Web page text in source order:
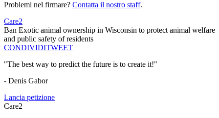
Problemi nel firmare? Contatta il nostro staff.
Care2
Ban Exotic animal ownership in Wisconsin to protect animal welfare
and public safety of residents
CONDIVIDITWEET
"The best way to predict the future is to create it!"
- Denis Gabor
Lancia petizione
Care2